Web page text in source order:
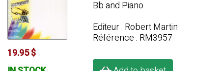
19.95 $
Bb and Piano
Editeur : Robert Martin
Référence : RM3957